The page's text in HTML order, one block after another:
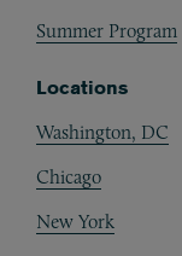
Summer Program
Locations
Washington, DC
Chicago
New York